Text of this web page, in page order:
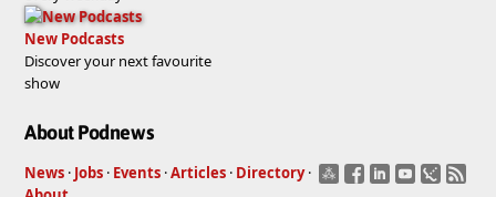
New Podcasts
Discover your next favourite
show
About Podnews
News · Jobs · Events ·Articles · Directory ·